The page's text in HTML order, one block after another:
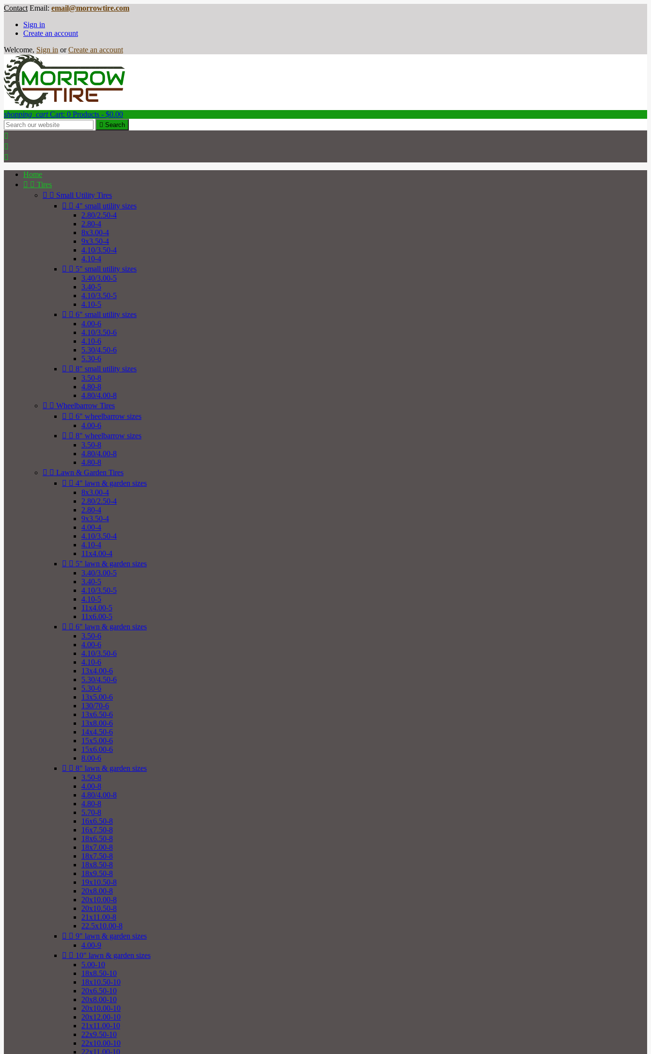
Contact Email: email@morrowtire.com
Sign in
Create an account
Welcome, Sign in or Create an account
shopping_cart Cart: 0 Products - $0.00
 Search



Home
  Tires
  Small Utility Tires
  4" small utility sizes
2.80/2.50-4
2.80-4
8x3.00-4
9x3.50-4
4.10/3.50-4
4.10-4
  5" small utility sizes
3.40/3.00-5
3.40-5
4.10/3.50-5
4.10-5
  6" small utility sizes
4.00-6
4.10/3.50-6
4.10-6
5.30/4.50-6
5.30-6
  8" small utility sizes
3.50-8
4.80-8
4.80/4.00-8
  Wheelbarrow Tires
  6" wheelbarrow sizes
4.00-6
  8" wheelbarrow sizes
3.50-8
4.80/4.00-8
4.80-8
  Lawn & Garden Tires
  4" lawn & garden sizes
8x3.00-4
2.80/2.50-4
2.80-4
9x3.50-4
4.00-4
4.10/3.50-4
4.10-4
11x4.00-4
  5" lawn & garden sizes
3.40/3.00-5
3.40-5
4.10/3.50-5
4.10-5
11x4.00-5
11x6.00-5
  6" lawn & garden sizes
3.50-6
4.00-6
4.10/3.50-6
4.10-6
13x4.00-6
5.30/4.50-6
5.30-6
13x5.00-6
130/70-6
13x6.50-6
13x8.00-6
14x4.50-6
15x5.00-6
15x6.00-6
8.00-6
  8" lawn & garden sizes
3.50-8
4.00-8
4.80/4.00-8
4.80-8
5.70-8
16x6.50-8
16x7.50-8
18x6.50-8
18x7.00-8
18x7.50-8
18x8.50-8
18x9.50-8
19x10.50-8
20x8.00-8
20x10.00-8
20x10.50-8
21x11.00-8
22.5x10.00-8
  9" lawn & garden sizes
4.00-9
  10" lawn & garden sizes
5.00-10
18x8.50-10
18x10.50-10
20x6.50-10
20x8.00-10
20x10.00-10
20x12.00-10
21x11.00-10
22x9.50-10
22x10.00-10
22x11.00-10